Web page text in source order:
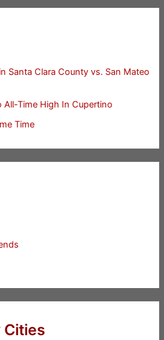
Santa Clara County vs. San Mateo
All-Time High In Cupertino
Time
Cities